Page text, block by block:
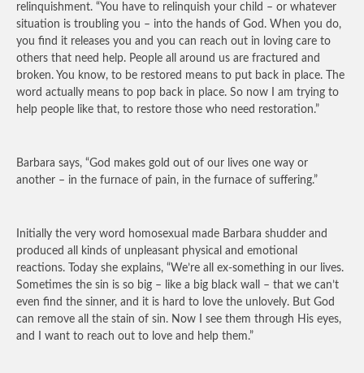
relinquishment. “You have to relinquish your child – or whatever
situation is troubling you – into the hands of God. When you do,
you find it releases you and you can reach out in loving care to
others that need help. People all around us are fractured and
broken. You know, to be restored means to put back in place. The
word actually means to pop back in place. So now I am trying to
help people like that, to restore those who need restoration.”
Barbara says, “God makes gold out of our lives one way or
another – in the furnace of pain, in the furnace of suffering.”
Initially the very word homosexual made Barbara shudder and
produced all kinds of unpleasant physical and emotional
reactions. Today she explains, “We’re all ex-something in our lives.
Sometimes the sin is so big – like a big black wall – that we can’t
even find the sinner, and it is hard to love the unlovely. But God
can remove all the stain of sin. Now I see them through His eyes,
and I want to reach out to love and help them.”